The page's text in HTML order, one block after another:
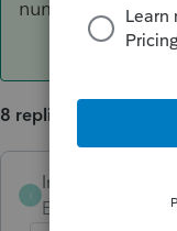
number
8 replies
Intuit_AleeW
Employee